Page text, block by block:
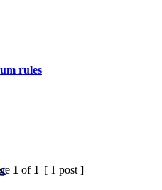
rules
1 of 1 [ 1 post ]